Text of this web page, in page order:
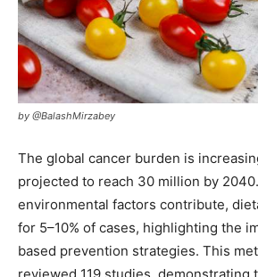
by @BalashMirzabey
The global cancer burden is
projected to reach 30 million by
environmental factors contribute,
for 5–10% of cases, highlighting the
based prevention strategies. This